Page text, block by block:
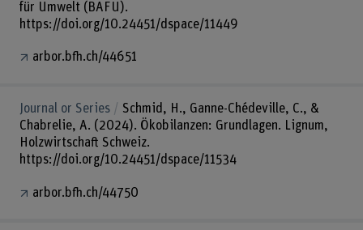
für Umwelt (BAFU).
https://doi.org/10.24451/dspace/11449
arbor.bfh.ch/44651
Journal or Series
Schmid, H., Ganne-Chédeville, C., &
Chabrelie, A. (2024). Ökobilanzen: Grundlagen. Lignum,
Holzwirtschaft Schweiz.
https://doi.org/10.24451/dspace/11534
arbor.bfh.ch/44750